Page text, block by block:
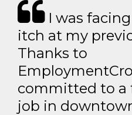
I was
itch at my
Thanks to
committed to a
job in